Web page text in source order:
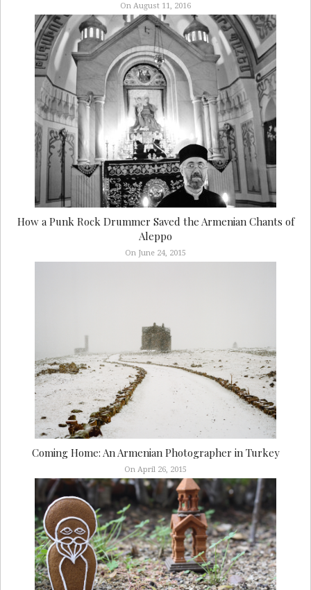
On August 11, 2016
How a Punk Rock Drummer Saved the Armenian Chants of
Aleppo
On June 24, 2015
Coming Home: An Armenian Photographer in Turkey
On April 26, 2015